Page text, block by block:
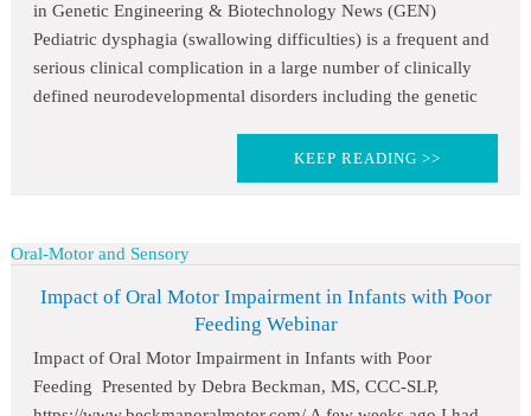
in Genetic Engineering & Biotechnology News (GEN)
Pediatric dysphagia (swallowing difficulties) is a frequent and
serious clinical complication in a large number of clinically
defined neurodevelopmental disorders including the genetic
KEEP READING >>
Oral-Motor and Sensory
Impact of Oral Motor Impairment in Infants with Poor
Feeding Webinar
Impact of Oral Motor Impairment in Infants with Poor
Feeding Presented by Debra Beckman, MS, CCC-SLP,